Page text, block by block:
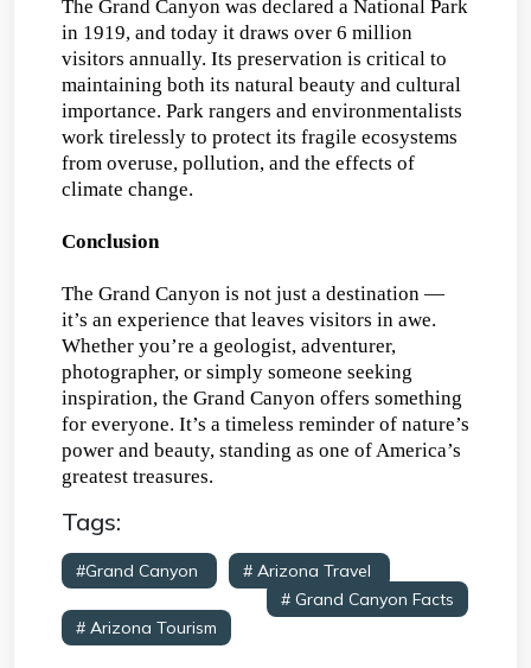
The Grand Canyon was declared a National Park
in 1919, and today it draws over 6 million
visitors annually. Its preservation is critical to
maintaining both its natural beauty and cultural
importance. Park rangers and environmentalists
work tirelessly to protect its fragile ecosystems
from overuse, pollution, and the effects of
climate change.
Conclusion
The Grand Canyon is not just a destination —
it’s an experience that leaves visitors in awe.
Whether you’re a geologist, adventurer,
photographer, or simply someone seeking
inspiration, the Grand Canyon offers something
for everyone. It’s a timeless reminder of nature’s
power and beauty, standing as one of America’s
greatest treasures.
Tags:
#Grand Canyon # Arizona Travel
# Grand Canyon Facts
# Arizona Tourism